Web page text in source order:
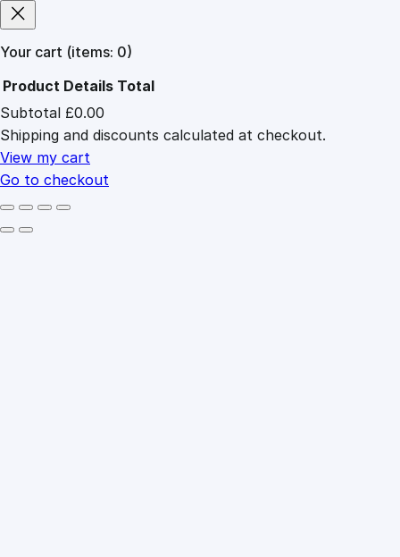
Your cart (items: 0)
Products
in
cart
Product Details Total
Subtotal £0.00
Shipping and discounts calculated at checkout.
View my cart
Go to checkout